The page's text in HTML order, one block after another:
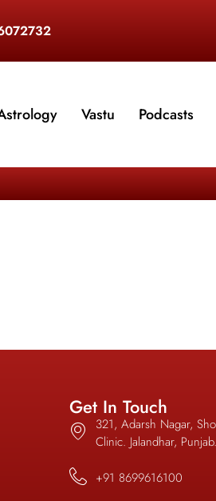
Vastu Podcasts
Get In Touch
321, Adarsh Nagar,
Clinic. Jalandhar,
+91 8699616100